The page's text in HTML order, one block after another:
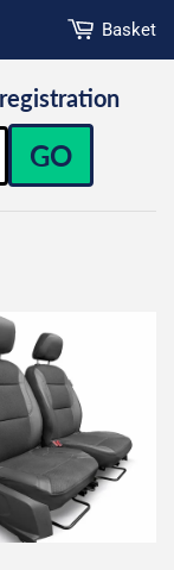
Basket
GO